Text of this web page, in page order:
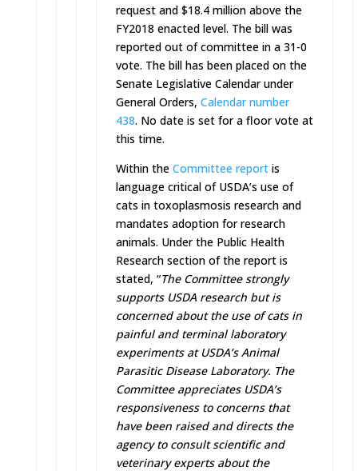
request and $18.4 million above the
FY2018 enacted level. The bill was
reported out of committee in a 31-0
vote. The bill has been placed on the
Senate Legislative Calendar under
General Orders, Calendar number
438. No date is set for a floor vote at
this time.
Within the Committee reportis
language critical of USDA’s use of
cats in toxoplasmosis research and
mandates adoption for research
animals. Under the Public Health
Research section of the report is
stated, “The Committee strongly
supports USDA research but is
concerned about the use of cats in
painful and terminal laboratory
experiments at USDA’s Animal
Parasitic Disease Laboratory. The
Committee appreciates USDA’s
responsiveness to concerns that
have been raised and directs the
agency to consult scientific and
veterinary experts about the